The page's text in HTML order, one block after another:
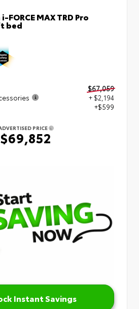
MAX TRD Pro
bed
$67,059
+ $2,194
+$599
PRICE
$69,852
Instant Savings